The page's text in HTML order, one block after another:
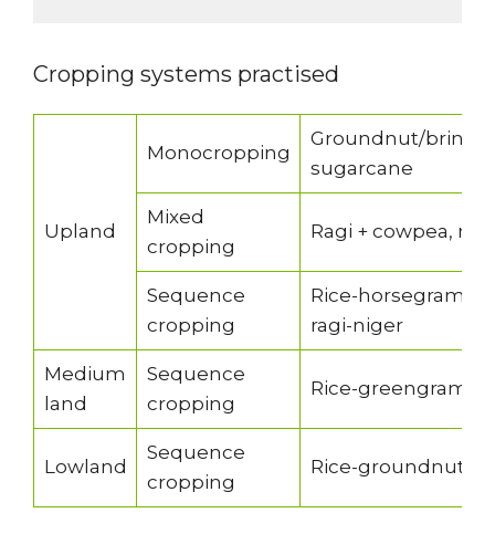
Cropping systems practised
Upland
Monocropping
Groundnut/
sugarcane
Mixed
cropping
Ragi + cowpea,
Sequence
cropping
Rice-horsegram/
ragi-niger
Medium
land
Sequence
cropping
Rice-greengram/
Lowland
Sequence
cropping
Rice-groundnut/